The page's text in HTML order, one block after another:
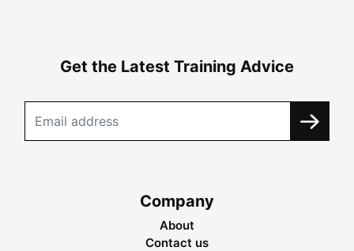
Get the Latest Training Advice
Company
About
Contact us